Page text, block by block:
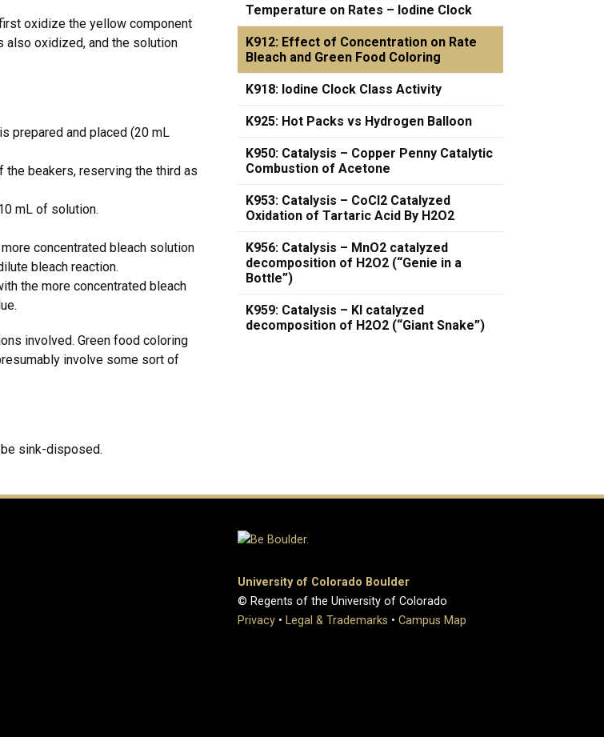
oxidize the yellow component
also oxidized, and the solution
prepared and placed (20 mL
beakers, reserving the third as
mL of solution.
concentrated bleach solution
bleach reaction.
the more concentrated bleach
involved. Green food coloring
involve some sort of
sink-disposed.
Temperature on Rates – Iodine Clock
K912: Effect of Concentration on Rate
Bleach and Green Food Coloring
K918: Iodine Clock Class Activity
K925: Hot Packs vs Hydrogen Balloon
K950: Catalysis – Copper Penny Catalytic
Combustion of Acetone
K953: Catalysis – CoCl2 Catalyzed
Oxidation of Tartaric Acid By H2O2
K956: Catalysis – MnO2 catalyzed
decomposition of H2O2 (“Genie in a
Bottle”)
K959: Catalysis – KI catalyzed
decomposition of H2O2 (“Giant Snake”)
University of Colorado Boulder
© Regents of the University of Colorado
Privacy • Legal & Trademarks • Campus Map